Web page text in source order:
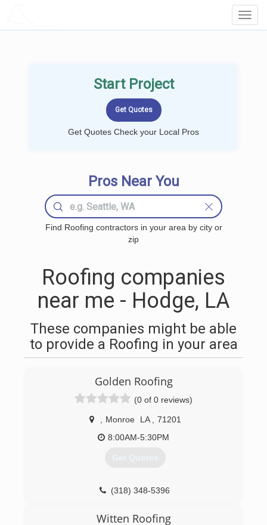
Start Project
Get Quotes Check your Local Pros
Pros Near You
Find Roofing contractors in your area by city or
zip
Roofing companies
near me - Hodge, LA
These companies might be able
to provide a Roofing in your area
Golden Roofing
(0 of 0 reviews)
Monroe LA
71201
8:00AM-5:30PM
Get Quotes
(318) 348-5396
Witten Roofing